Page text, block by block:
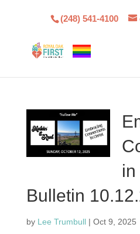
(248) 541-4100
Bulletin
by Lee Trumbull| Oct 9, 2025